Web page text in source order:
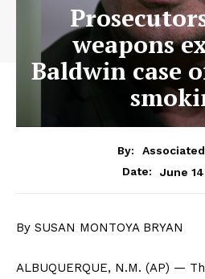
weapons
Baldwin case
By:
Date:
June
By SUSAN MONTOYA BRYAN
ALBUQUERQUE, N.M. (AP) —